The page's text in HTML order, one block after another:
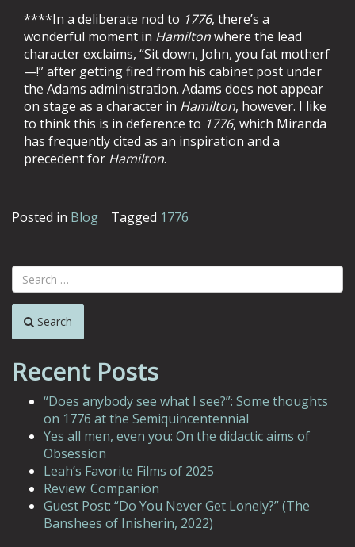
****In a deliberate nod to 1776, there’s a
wonderful moment in Hamiltonwhere the lead
character exclaims, “Sit down, John, you fat motherf
—!” after getting fired from his cabinet post under
the Adams administration. Adams does not appear
on stage as a character in Hamilton, however. I like
to think this is in deference to 1776, which Miranda
has frequently cited as an inspiration and a
precedent for Hamilton.
Posted in Blog Tagged 1776
Search
Recent Posts
“Does anybody see what I see?”: Some thoughts
on 1776 at the Semiquincentennial
Yes all men, even you: On the didactic aims of
Obsession
Leah’s Favorite Films of 2025
Review: Companion
Guest Post: “Do You Never Get Lonely?” (The
Banshees of Inisherin, 2022)